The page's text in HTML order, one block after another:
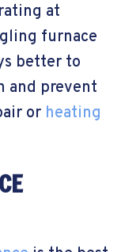
at
furnace
better to
and prevent
or heating